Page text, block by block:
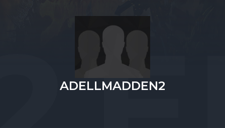
ADELLMADDEN2